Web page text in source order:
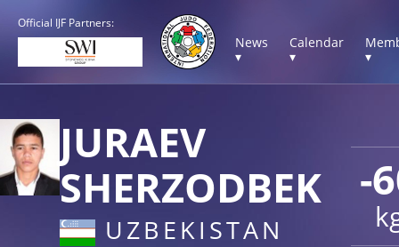
Official IJF Partners:
News
▾
Calendar
▾
▾
-
JURAEV
SHERZODBEK
UZBEKISTAN